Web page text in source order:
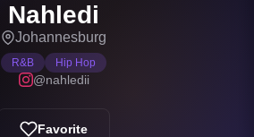
Nahledi
Johannesburg
R&B Hip Hop
@nahledii
Favorite